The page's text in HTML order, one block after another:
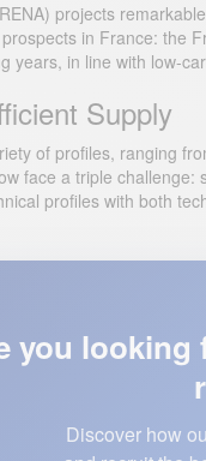
projects
in France: the
years, in line with low-
Supply
of profiles, ranging
face a triple
profiles with both
you looking
Discover how